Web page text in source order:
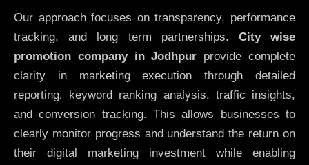
Our approach focuses on transparency, performance
tracking, and long term partnerships. City wise
promotion company in Jodhpur provide complete
clarity in marketing execution through detailed
reporting, keyword ranking analysis, traffic insights,
and conversion tracking. This allows businesses to
clearly monitor progress and understand the return on
their digital marketing investment while enabling